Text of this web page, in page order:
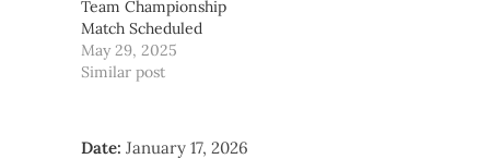
Team Championship
Match Scheduled
May 29, 2025
Similar post
Date: January 17, 2026